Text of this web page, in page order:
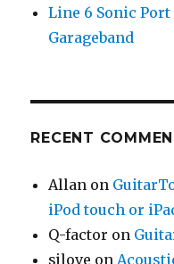
Line 6 Sonic
Garageband
RECENT
Allan on
iPod touch or
Q-factor on
sjlove on